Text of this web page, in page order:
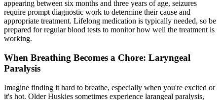
appearing between six months and three years of age, seizures
require prompt diagnostic work to determine their cause and
appropriate treatment. Lifelong medication is typically needed, so be
prepared for regular blood tests to monitor how well the treatment is
working.
When Breathing Becomes a Chore: Laryngeal
Paralysis
Imagine finding it hard to breathe, especially when you're excited or
it's hot. Older Huskies sometimes experience larangeal paralysis,